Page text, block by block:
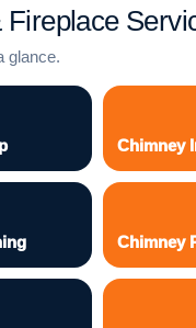
Fireplace
glance.
Chimney
Chimney